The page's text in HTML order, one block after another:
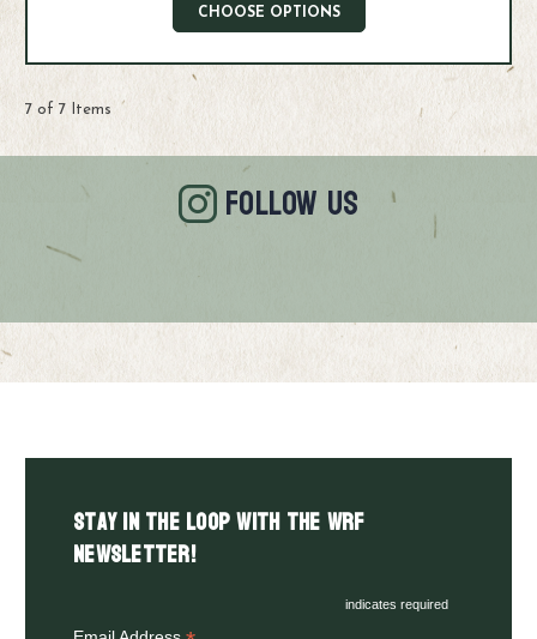
CHOOSE OPTIONS
7 of 7 Items
FOLLOW US
Stay in the LOOP with the WRF
Newsletter!
indicates required